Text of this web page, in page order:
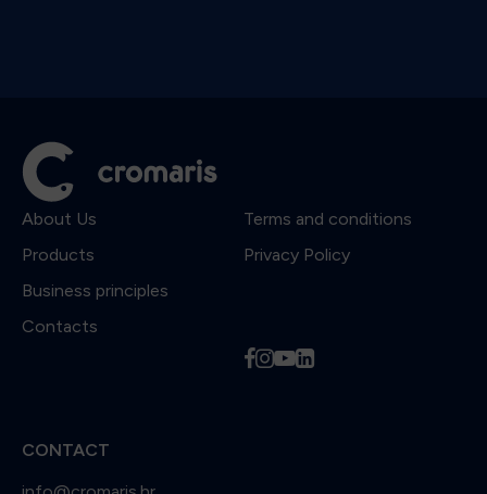
About Us
Products
Business principles
Contacts
Terms and conditions
Privacy Policy
fiyl
CONTACT